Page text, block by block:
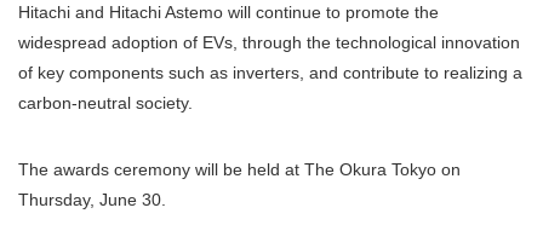
Hitachi and Hitachi Astemo will continue to promote the
widespread adoption of EVs, through the technological innovation
of key components such as inverters, and contribute to realizing a
carbon-neutral society.
The awards ceremony will be held at The Okura Tokyo on
Thursday, June 30.